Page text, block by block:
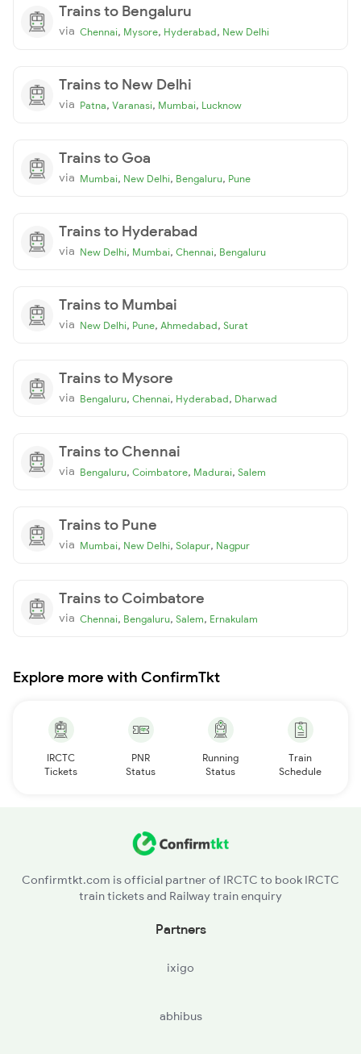
Trains to Bengaluru
via Chennai, Mysore, Hyderabad, New Delhi
Trains to New Delhi
via Patna, Varanasi, Mumbai, Lucknow
Trains to Goa
via Mumbai, New Delhi, Bengaluru, Pune
Trains to Hyderabad
via New Delhi, Mumbai, Chennai, Bengaluru
Trains to Mumbai
via New Delhi, Pune, Ahmedabad, Surat
Trains to Mysore
via Bengaluru, Chennai, Hyderabad, Dharwad
Trains to Chennai
via Bengaluru, Coimbatore, Madurai, Salem
Trains to Pune
via Mumbai, New Delhi, Solapur, Nagpur
Trains to Coimbatore
via Chennai, Bengaluru, Salem, Ernakulam
Explore more with ConfirmTkt
IRCTC
Tickets
PNR
Status
Running
Status
Train
Schedule
Confirmtkt.com is official partner of IRCTC to book IRCTC
train tickets and Railway train enquiry
Partners
ixigo
abhibus